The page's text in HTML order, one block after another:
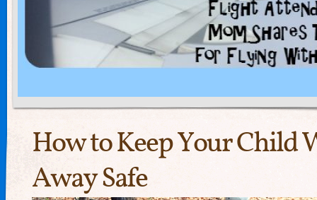
How to Keep Your Child
Away Safe